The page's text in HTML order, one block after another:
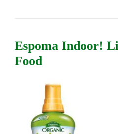
Espoma Indoor!
Food